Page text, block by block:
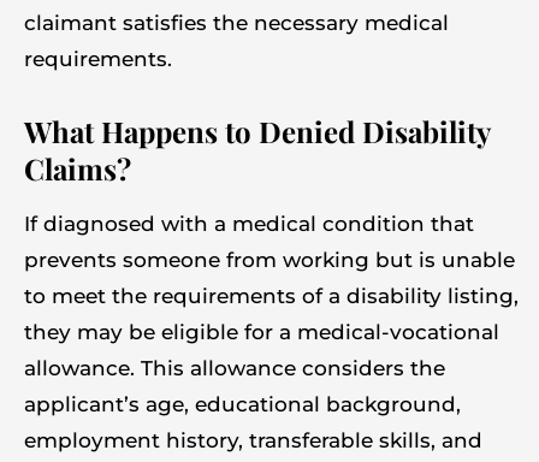
claimant satisfies the necessary medical
requirements.
What Happens to Denied Disability
Claims?
If diagnosed with a medical condition that
prevents someone from working but is unable
to meet the requirements of a disability listing,
they may be eligible for a medical-vocational
allowance. This allowance considers the
applicant’s age, educational background,
employment history, transferable skills, and